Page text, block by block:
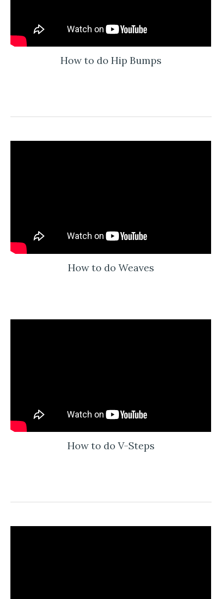
How to do Hip Bumps
How to do Weaves
How to do V-Steps